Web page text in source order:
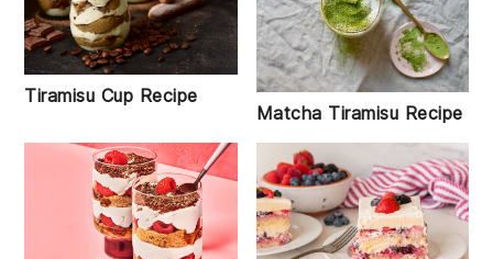
Tiramisu Cup Recipe
Matcha Tiramisu Recipe